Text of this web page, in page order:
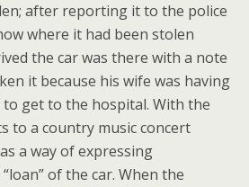
after reporting it to the police
where it had been stolen
the car was there with a note
it because his wife was having
to get to the hospital. With the
to a country music concert
a way of expressing
of the car. When the